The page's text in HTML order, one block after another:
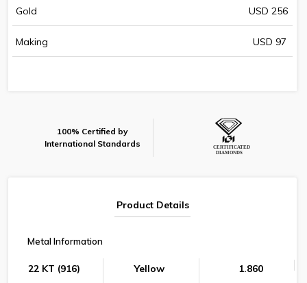
Gold USD 256
Making USD 97
100% Certified by
International Standards
Product Details
Metal Information
22 KT (916) Yellow 1.860